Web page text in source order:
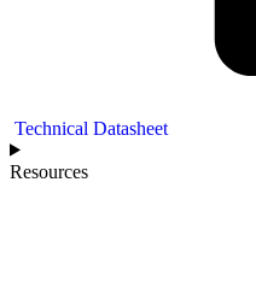
Technical Datasheet
Resources